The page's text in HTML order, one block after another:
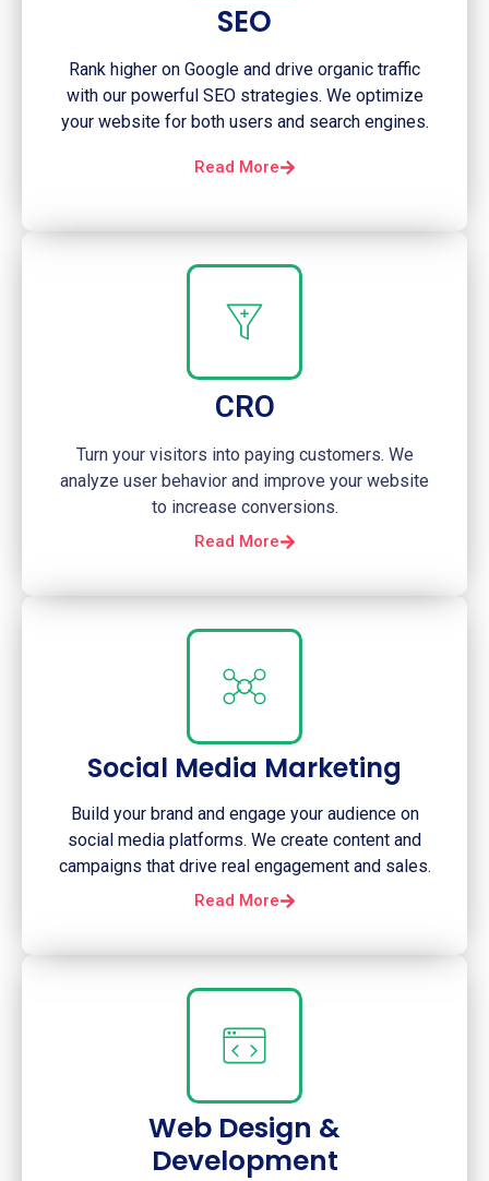
SEO
Rank higher on Google and drive organic traffic
with our powerful SEO strategies. We optimize
your website for both users and search engines.
Read More
CRO
Turn your visitors into paying customers. We
analyze user behavior and improve your website
to increase conversions.
Read More
Social Media Marketing
Build your brand and engage your audience on
social media platforms. We create content and
campaigns that drive real engagement and sales.
Read More
Web Design &
Development